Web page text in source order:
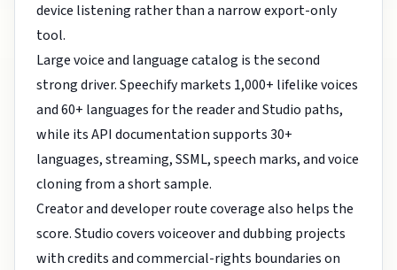
device listening rather than a narrow export-only
tool.
Large voice and language catalog is the second
strong driver. Speechify markets 1,000+ lifelike voices
and 60+ languages for the reader and Studio paths,
while its API documentation supports 30+
languages, streaming, SSML, speech marks, and voice
cloning from a short sample.
Creator and developer route coverage also helps the
score. Studio covers voiceover and dubbing projects
with credits and commercial-rights boundaries on